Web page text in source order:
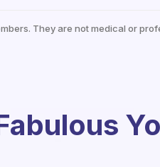
They are not medical or